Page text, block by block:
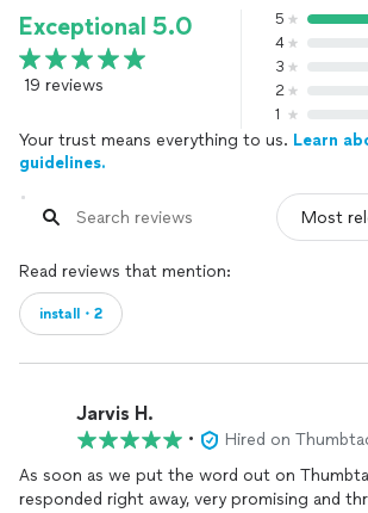
Exceptional 5.0
19 reviews
5
4
3
2
1
Your trust means everything to us. Learn
guidelines.
Read reviews that mention:
install・2
Jarvis H.
•
Hired on
As soon as we put the word out on
responded right away, very promising and